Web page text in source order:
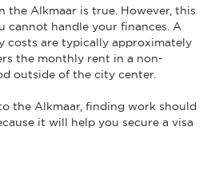
the Alkmaar is true. However, this
cannot handle your finances. A
costs are typically approximately
the monthly rent in a non-
outside of the city center.
the Alkmaar, finding work should
it will help you secure a visa